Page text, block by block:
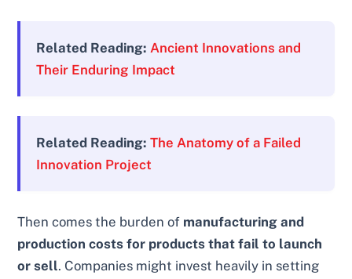
Related Reading: Ancient Innovations and
Their Enduring Impact
Related Reading: The Anatomy of a Failed
Innovation Project
Then comes the burden of manufacturing and
production costs for products that fail to launch
or sell. Companies might invest heavily in setting